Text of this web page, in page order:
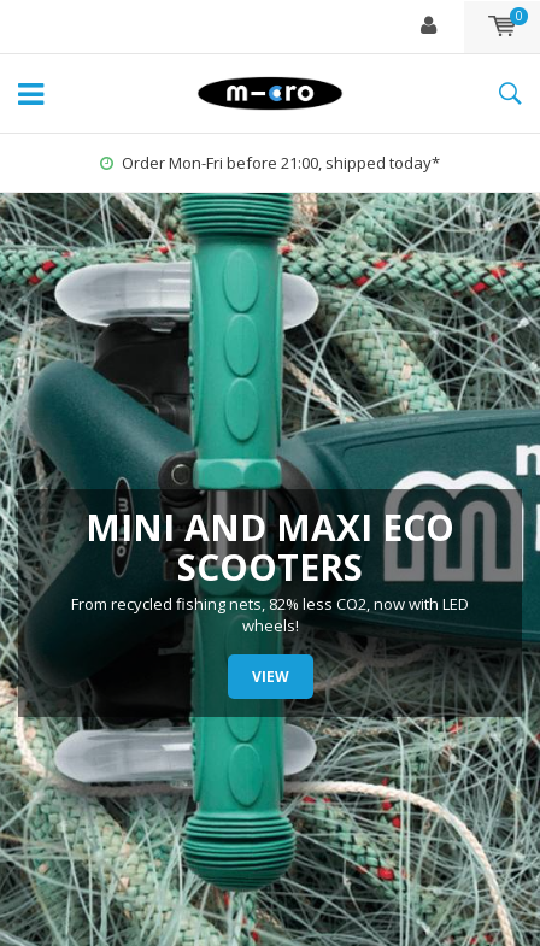
0
1% for the Planet
MINI AND MAXI ECO
SCOOTERS
From recycled fishing nets, 82% less CO2, now with LED
wheels!
VIEW